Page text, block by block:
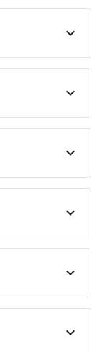
keyboard_arrow_down
keyboard_arrow_down
keyboard_arrow_down
keyboard_arrow_down
keyboard_arrow_down
keyboard_arrow_down